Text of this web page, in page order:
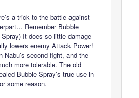
a trick to the battle against
Remember Bubble
It does so little damage
lowers enemy Attack Power!
Nabu’s second fight, and the
more tolerable. The old
Bubble Spray’s true use in
some reason.